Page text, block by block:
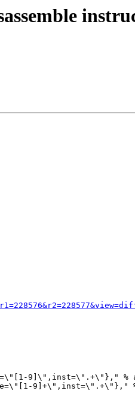
9]\",inst=\".+\"}," %
9]+\",inst=\".+\"},"